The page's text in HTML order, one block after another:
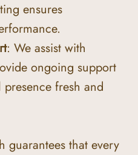
ensures
: We assist with
ongoing support
fresh and
guarantees that every